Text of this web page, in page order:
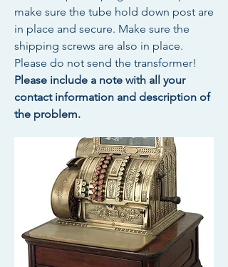
make sure the tube hold down post are
in place and secure. Make sure the
shipping screws are also in place.
Please do not send the transformer!
Please include a note with all your
contact information and description of
the problem.